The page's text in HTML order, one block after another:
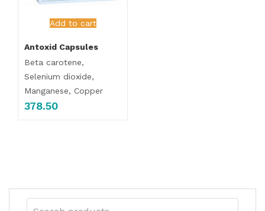
Add to cart
Antoxid Capsules
Beta carotene,
Selenium dioxide,
Manganese, Copper
378.50